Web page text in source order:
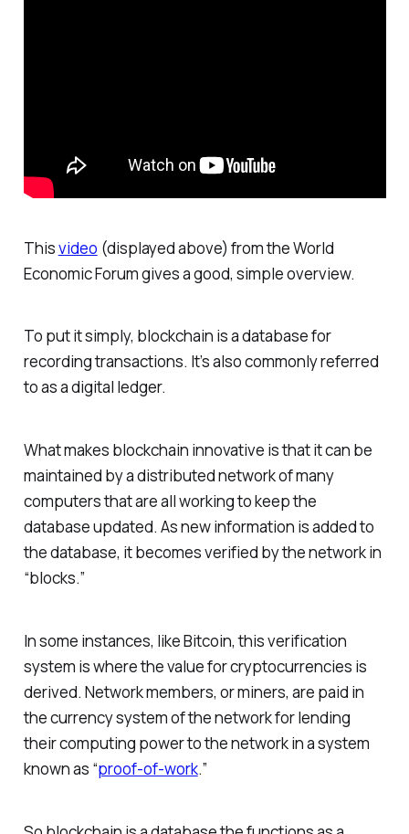
Thisvideo (displayed above) from the World
Economic Forum gives a good, simple overview.
To put it simply, blockchain is a database for
recording transactions. It’s also commonly referred
to as a digital ledger.
What makes blockchain innovative is that it can be
maintained by a distributed network of many
computers that are all working to keep the
database updated. As new information is added to
the database, it becomes verified by the network in
“blocks.”
In some instances, like Bitcoin, this verification
system is where the value for cryptocurrencies is
derived. Network members, or miners, are paid in
the currency system of the network for lending
their computing power to the network in a system
known as “proof-of-work.”